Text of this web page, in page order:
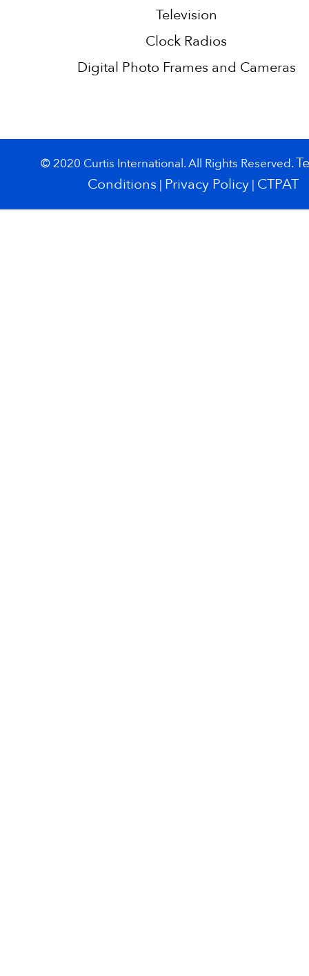
Television
Clock Radios
Digital Photo Frames and Cameras
© 2020 Curtis International. All Rights Reserved.
Conditions | Privacy Policy | CTPAT